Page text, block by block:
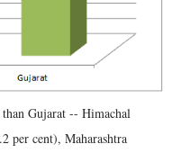
Gujarat -- Himachal
per cent), Maharashtra